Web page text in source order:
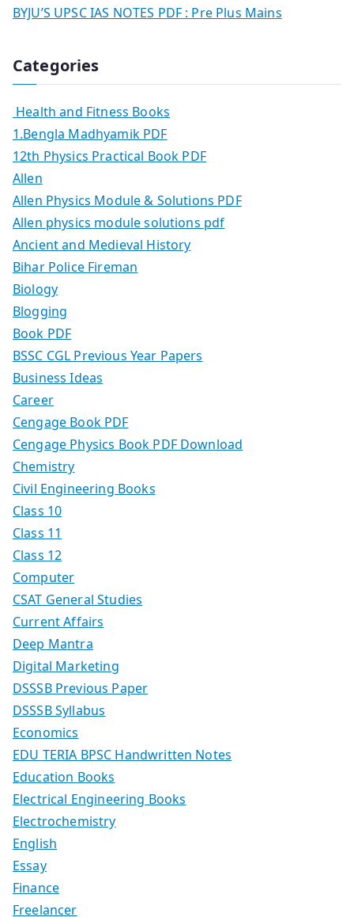
BYJU’S UPSC IAS NOTES PDF : Pre Plus Mains
Categories
Health and Fitness Books
1.Bengla Madhyamik PDF
12th Physics Practical Book PDF
Allen
Allen Physics Module & Solutions PDF
Allen physics module solutions pdf
Ancient and Medieval History
Bihar Police Fireman
Biology
Blogging
Book PDF
BSSC CGL Previous Year Papers
Business Ideas
Career
Cengage Book PDF
Cengage Physics Book PDF Download
Chemistry
Civil Engineering Books
Class 10
Class 11
Class 12
Computer
CSAT General Studies
Current Affairs
Deep Mantra
Digital Marketing
DSSSB Previous Paper
DSSSB Syllabus
Economics
EDU TERIA BPSC Handwritten Notes
Education Books
Electrical Engineering Books
Electrochemistry
English
Essay
Finance
Freelancer